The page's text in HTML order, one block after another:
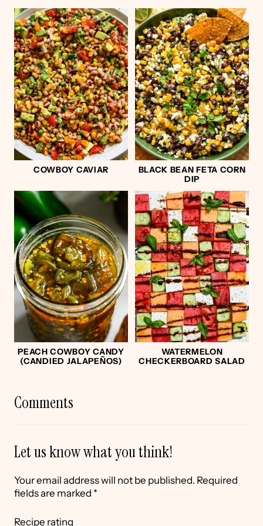
COWBOY CAVIAR
BLACK BEAN FETA CORN
DIP
PEACH COWBOY CANDY
(CANDIED JALAPEÑOS)
WATERMELON
CHECKERBOARD SALAD
Comments
Let us know what you think!
Your email address will not be published. Required
fields are marked *
Recipe rating